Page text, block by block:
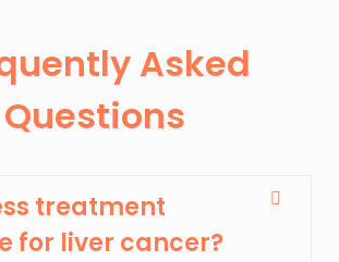
Asked
Questions
treatment
for liver cancer?